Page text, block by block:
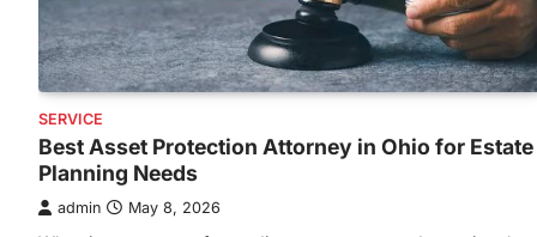
SERVICE
Best Asset Protection Attorney in Ohio for Estate
Planning Needs
admin May 8, 2026